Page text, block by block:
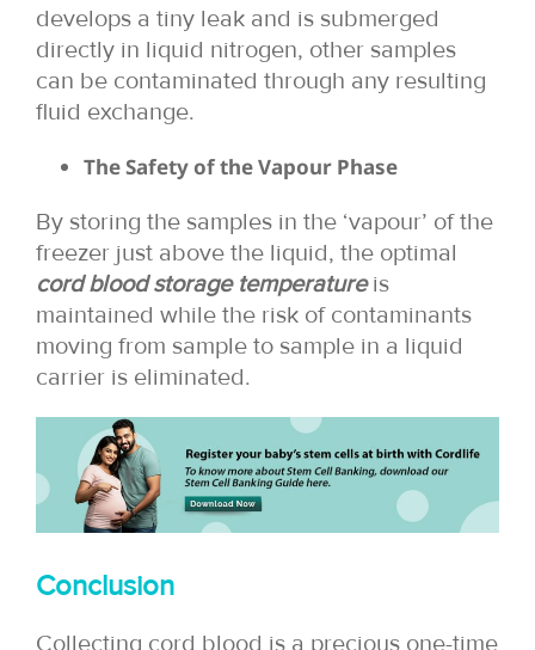
develops a tiny leak and is submerged
directly in liquid nitrogen, other samples
can be contaminated through any resulting
fluid exchange.
The Safety of the Vapour Phase
By storing the samples in the ‘vapour’ of the
freezer just above the liquid, the optimal
cord blood storage temperatureis
maintained while the risk of contaminants
moving from sample to sample in a liquid
carrier is eliminated.
Conclusion
Collecting cord blood is a precious one-time